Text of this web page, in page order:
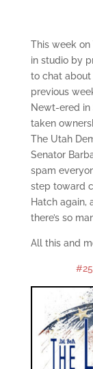
This week on
in studio by
to chat
previous
Newt-ered in
taken
The Utah
Senator
spam
step toward
Hatch again,
there’s so
All this and